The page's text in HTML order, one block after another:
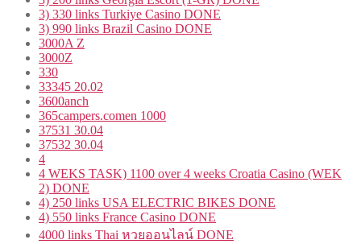
3) 330 links Turkiye Casino DONE
3) 990 links Brazil Casino DONE
3000A Z
3000Z
330
33345 20.02
3600anch
365campers.comen 1000
37531 30.04
37532 30.04
4
4 WEKS TASK) 1100 over 4 weeks Croatia Casino (WEK
2) DONE
4) 250 links USA ELECTRIC BIKES DONE
4) 550 links France Casino DONE
4000 links Thai หวยออนไลน์ DONE